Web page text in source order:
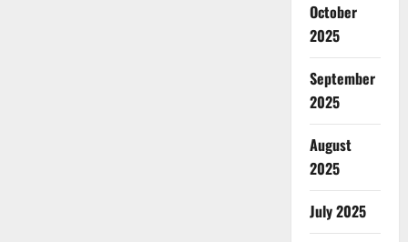
October
2025
September
2025
August
2025
July 2025